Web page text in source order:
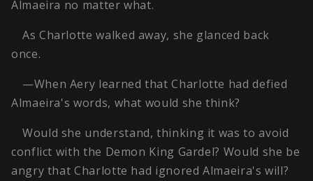
Almaeira no matter what.
As Charlotte walked away, she glanced back
once.
—When Aery learned that Charlotte had defied
Almaeira's words, what would she think?
Would she understand, thinking it was to avoid
conflict with the Demon King Gardel? Would she be
angry that Charlotte had ignored Almaeira's will?